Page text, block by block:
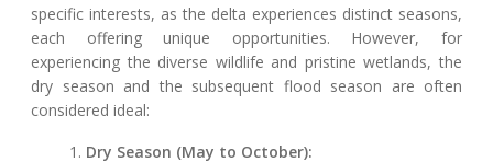
specific interests, as the delta experiences distinct seasons,
each offering unique opportunities. However, for
experiencing the diverse wildlife and pristine wetlands, the
dry season and the subsequent flood season are often
considered ideal:
Dry Season (May to October):